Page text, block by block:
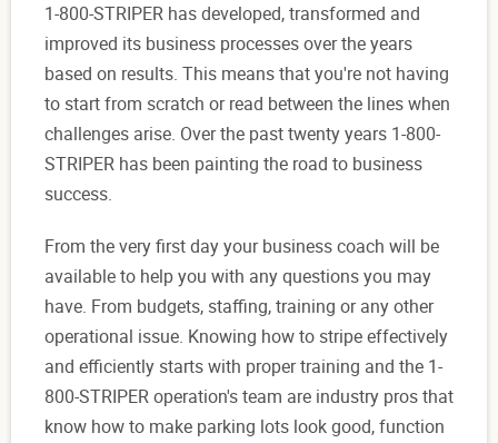
1-800-STRIPER has developed, transformed and
improved its business processes over the years
based on results. This means that you're not having
to start from scratch or read between the lines when
challenges arise. Over the past twenty years 1-800-
STRIPER has been painting the road to business
success.
From the very first day your business coach will be
available to help you with any questions you may
have. From budgets, staffing, training or any other
operational issue. Knowing how to stripe effectively
and efficiently starts with proper training and the 1-
800-STRIPER operation's team are industry pros that
know how to make parking lots look good, function